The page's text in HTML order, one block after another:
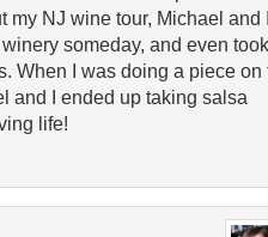
my NJ wine tour, Michael and
someday, and even
When I was doing a piece on
and I ended up taking salsa
life!